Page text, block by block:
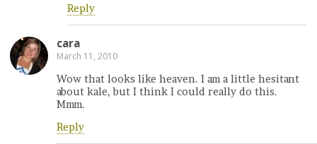
Reply
cara
March 11, 2010
Wow that looks like heaven. I am a little hesitant
about kale, but I think I could really do this.
Mmm.
Reply